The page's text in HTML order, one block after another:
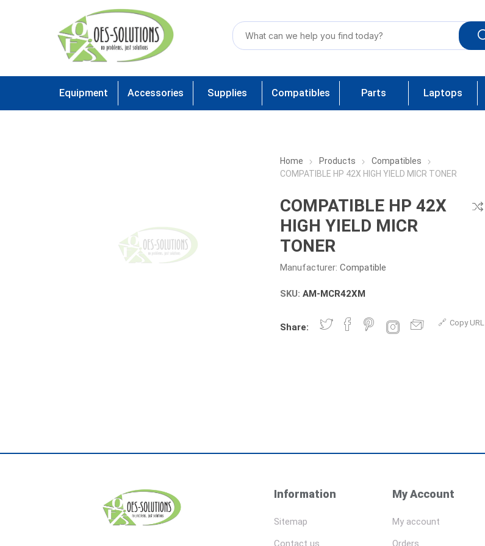
Equipment Accessories Supplies Compatibles Parts Laptops
Home Products
Compatibles
COMPATIBLE HP 42X HIGH YIELD MICR TONER
COMPATIBLE HP 42X
HIGH YIELD MICR
TONER
Manufacturer: Compatible
SKU: AM-MCR42XM
Share: Copy URL
Information
Sitemap
Contact us
My Account
My account
Orders